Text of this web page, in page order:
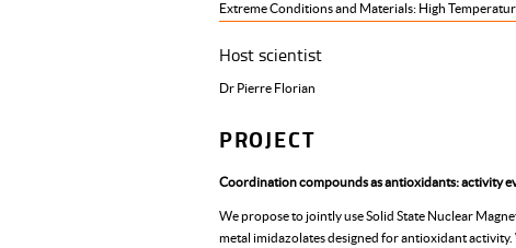
Extreme Conditions and Materials: High
Host scientist
Dr Pierre Florian
PROJECT
Coordination compounds as antioxidants: activity
We propose to jointly use Solid State Nuclear
metal imidazolates designed for antioxidant